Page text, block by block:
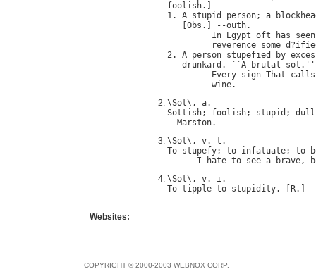
foolish.]
1. A stupid person; a
Obs .] --outh.
In
Egypt oft has
seen
reverence some d ?
2. A person stupefied by
drunkard . ``A brutal sot .''
Every sign That
calls
wine.
\Sot\, a
Sottish; foolish; stupid ; dull
--Marston
\Sot\, v. t
To stupefy; to infatuate; to
I
hate to see a brave,
\Sot\, v. i
To tipple to stupidity. [ R.]
Websites:
COPYRIGHT © 2000-2003 WEBNOX CORP.